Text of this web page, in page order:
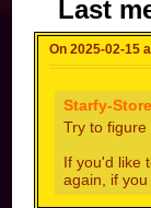
Last
On 2025-02-15
Starfy-
Try to figure
If you'd like
again, if